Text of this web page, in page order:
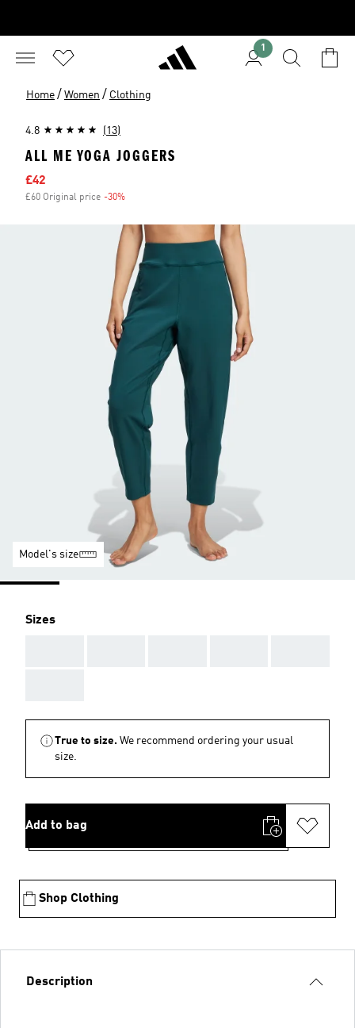
1
Home / Women / Clothing
4.8 (13)
ALL ME YOGA JOGGERS
Sale price
£42
£60 Original price -30%
Model's size
Sizes
True to size. We recommend ordering your usual
size.
Add to bag
Shop Clothing
Description